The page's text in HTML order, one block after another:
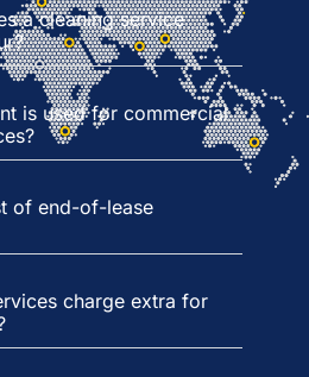
a cleaning service
is used for commercial
of end-of-lease
charge extra for